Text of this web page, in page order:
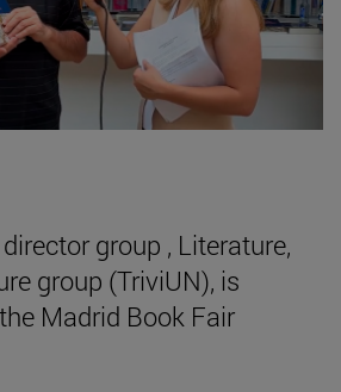
group , Literature,
group (TriviUN), is
Madrid Book Fair